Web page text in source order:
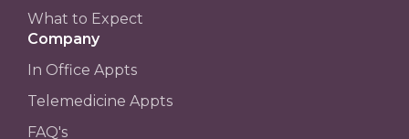
What to Expect
Company
In Office Appts
Telemedicine Appts
FAQ's